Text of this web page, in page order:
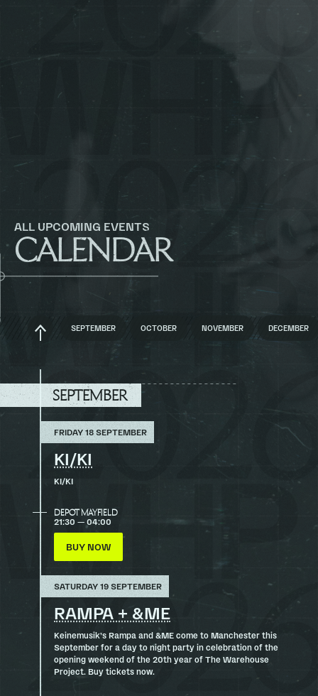
ALL UPCOMING EVENTS
CALENDAR
BACK SEPTEMBER OCTOBER NOVEMBER DECEMBER
SEPTEMBER
FRIDAY 18 SEPTEMBER
KI/KI
KI/KI
DEPOT MAYFIELD
21:30 — 04:00
BUY NOW
SATURDAY 19 SEPTEMBER
RAMPA + &ME
Keinemusik’s Rampa and &ME come to Manchester this
September for a day to night party in celebration of the
opening weekend of the 20th year of The Warehouse
Project. Buy tickets now.